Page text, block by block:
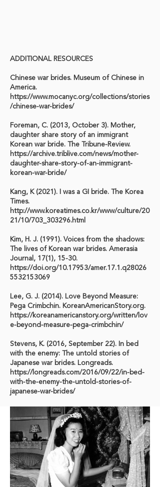
ADDITIONAL RESOURCES
Chinese war brides. Museum of Chinese in
America.
https://www.mocanyc.org/collections/stories
/chinese-war-brides/
Foreman, C. (2013, October 3). Mother,
daughter share story of an immigrant
Korean war bride. The Tribune-Review.
https://archive.triblive.com/news/mother-
daughter-share-story-of-an-immigrant-
korean-war-bride/
Kang, K (2021). I was a GI bride. The Korea
Times.
http://www.koreatimes.co.kr/www/culture/20
21/10/703_303296.html
Kim, H. J. (1991). Voices from the shadows:
The lives of Korean war brides. Amerasia
Journal, 17(1), 15-30.
https://doi.org/10.17953/amer.17.1.q28026
5532153069
Lee, G. J. (2014). Love Beyond Measure:
Pega Crimbchin. KoreanAmericanStory.org.
https://koreanamericanstory.org/written/lov
e-beyond-measure-pega-crimbchin/
Stevens, K. (2016, September 22). In bed
with the enemy: The untold stories of
Japanese war brides. Longreads.
https://longreads.com/2016/09/22/in-bed-
with-the-enemy-the-untold-stories-of-
japanese-war-brides/